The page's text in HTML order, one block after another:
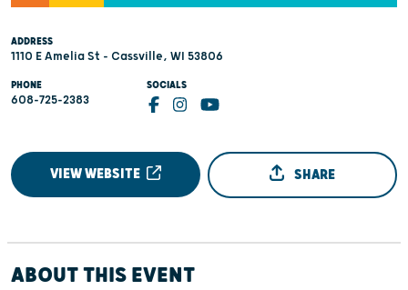
ADDRESS
1110 E Amelia St - Cassville, WI 53806
PHONE
608-725-2383
SOCIALS
VIEW WEBSITE SHARE
ABOUT THIS EVENT